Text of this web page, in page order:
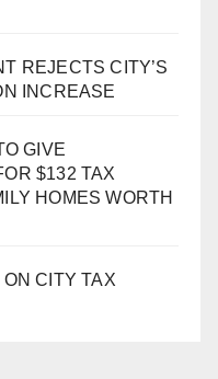
REJECTS CITY’S
INCREASE
GIVE
$132 TAX
HOMES WORTH
CITY TAX